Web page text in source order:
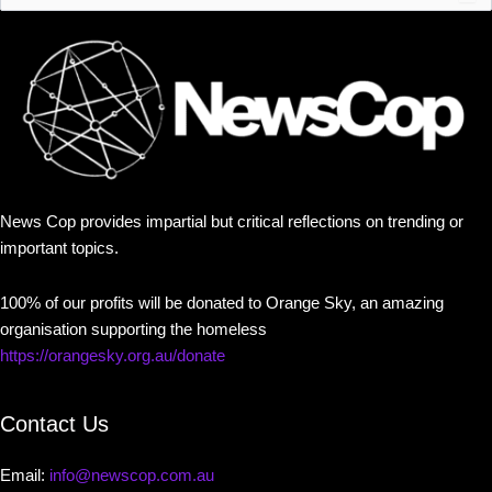
News Cop provides impartial but critical reflections on trending or
important topics.
100% of our profits will be donated to Orange Sky, an amazing
organisation supporting the homeless
https://orangesky.org.au/donate
Contact Us
Email: info@newscop.com.au